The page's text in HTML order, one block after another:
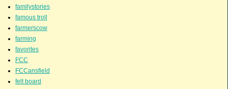
familystories
famous troll
farmerscow
farming
favorites
FCC
FCCansfield
felt board